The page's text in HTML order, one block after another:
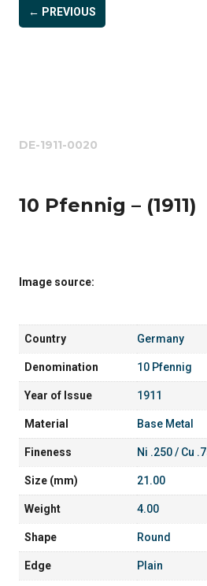
← PREVIOUS
DE-1911-0020
10 Pfennig – (1911)
Image source:
Country Germany
Denomination 10 Pfennig
Year of Issue 1911
Material Base Metal
Fineness Ni .250 / Cu
Size (mm) 21.00
Weight 4.00
Shape Round
Edge Plain